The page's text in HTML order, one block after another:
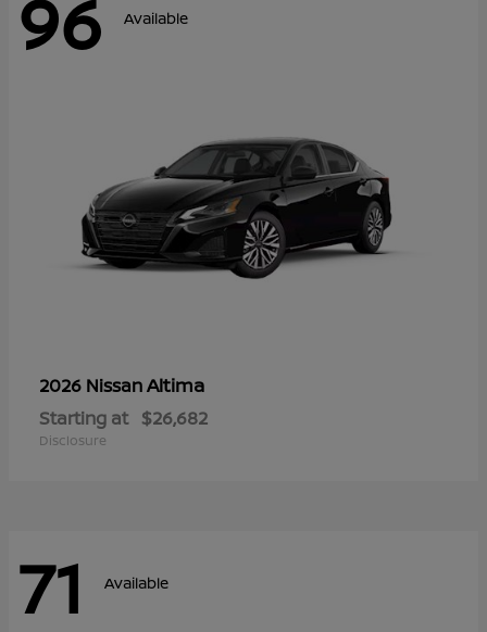
96 Available
2026 NissanAltima
Starting at $26,682
Disclosure
71 Available